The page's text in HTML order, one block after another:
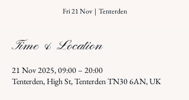
Fri 21 Nov
  |
Tenterden
Time & Location
21 Nov 2025, 09:00 – 20:00
Tenterden, High St, Tenterden TN30 6AN, UK